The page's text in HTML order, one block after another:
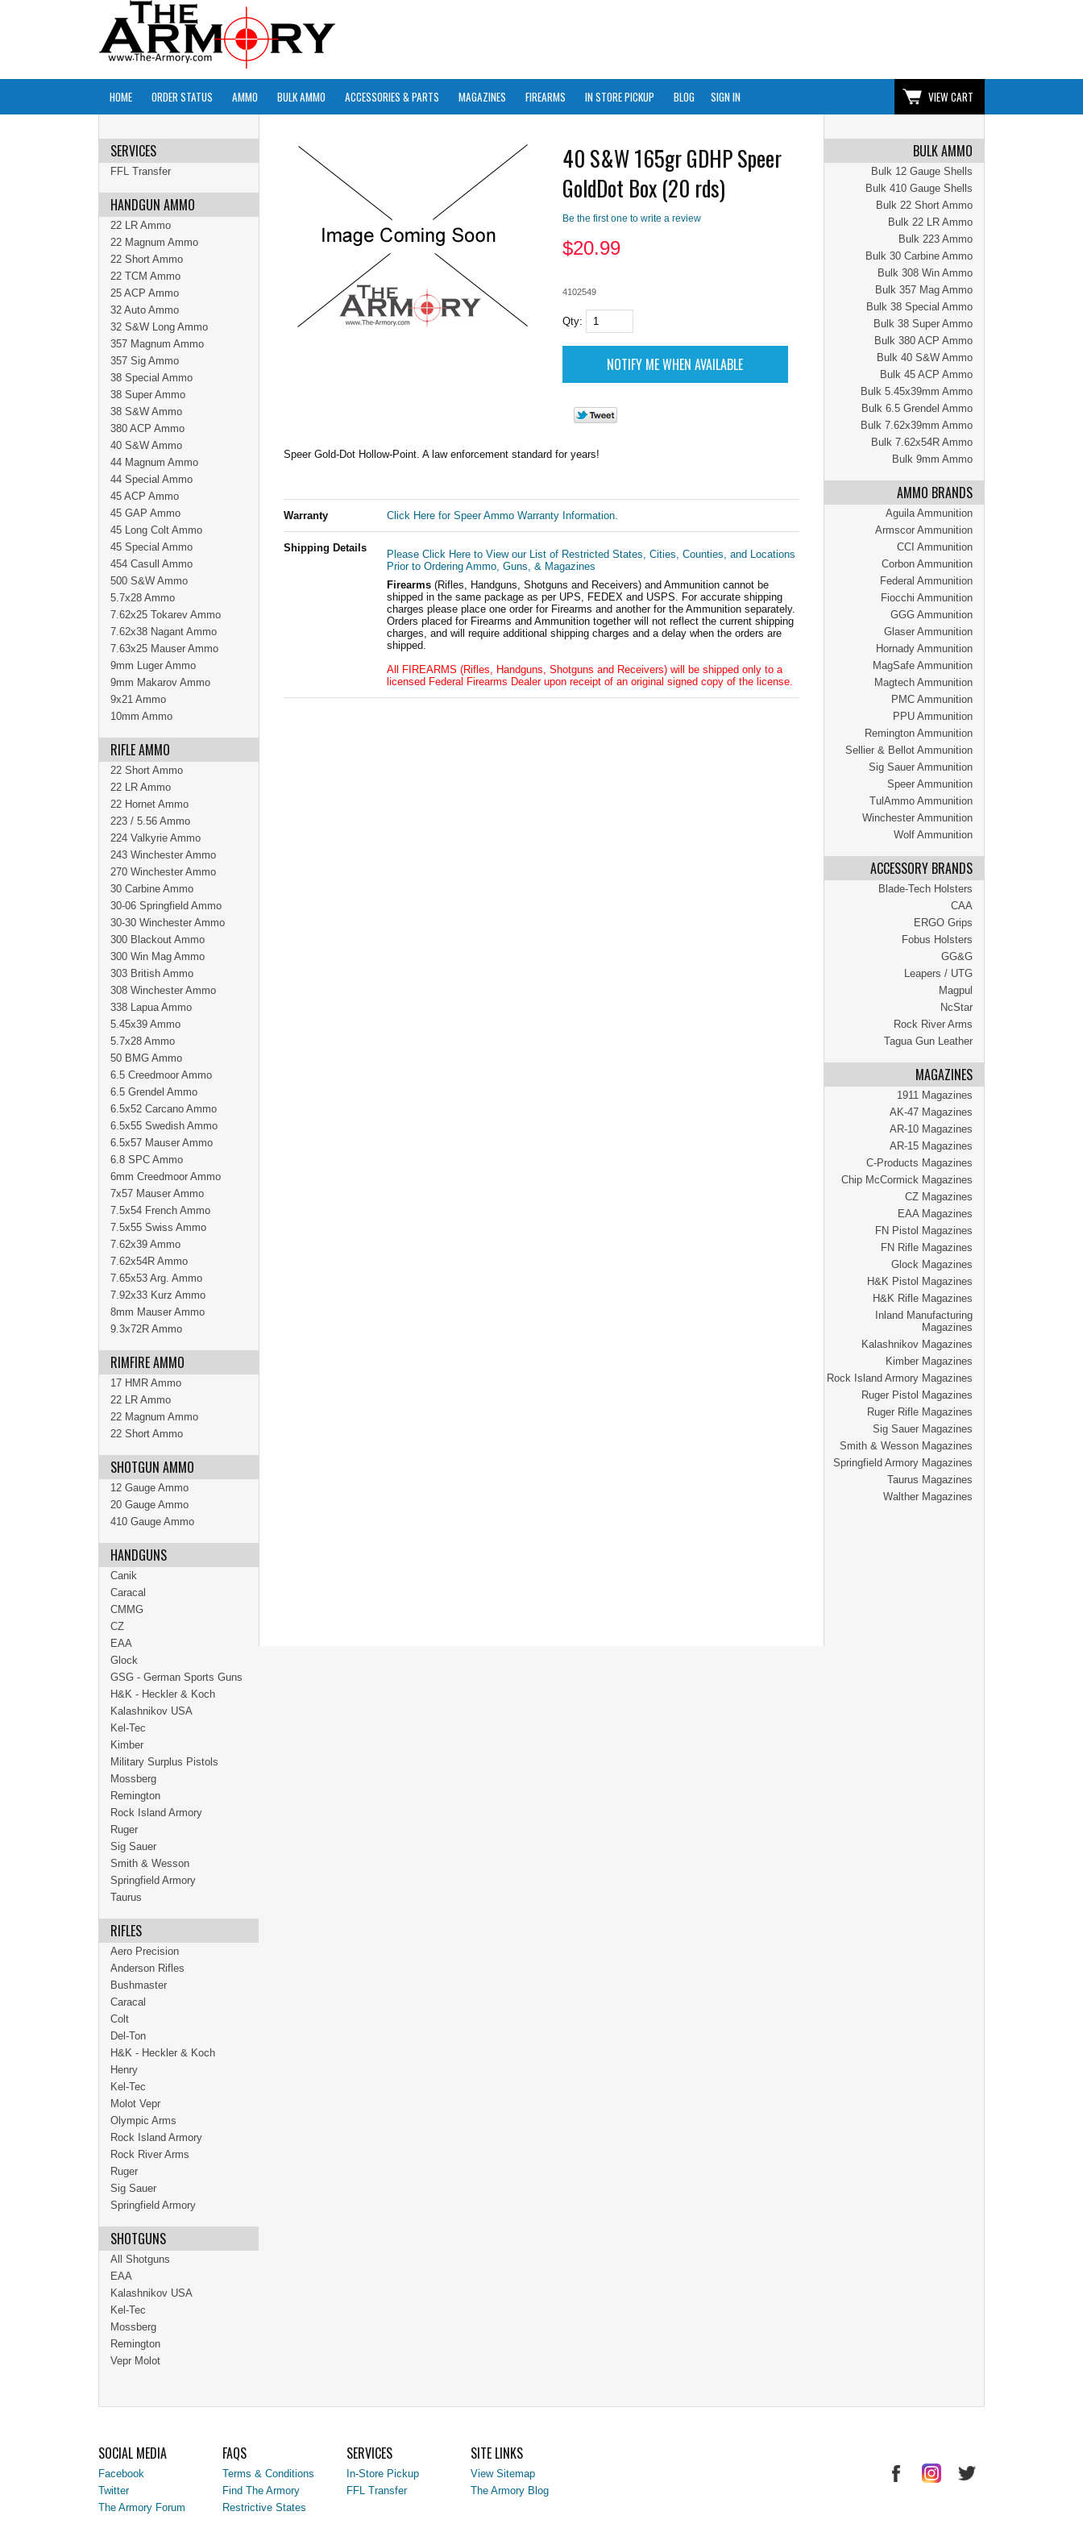
HOME ORDER STATUS AMMO BULK AMMO ACCESSORIES & PARTS MAGAZINES FIREARMS IN STORE PICKUP BLOG SIGN IN VIEW CART
BULK AMMO
Bulk 12 Gauge Shells
Bulk 410 Gauge Shells
Bulk 22 Short Ammo
Bulk 22 LR Ammo
Bulk 223 Ammo
Bulk 30 Carbine Ammo
Bulk 308 Win Ammo
Bulk 357 Mag Ammo
Bulk 38 Special Ammo
Bulk 38 Super Ammo
Bulk 380 ACP Ammo
Bulk 40 S&W Ammo
Bulk 45 ACP Ammo
Bulk 5.45x39mm Ammo
Bulk 6.5 Grendel Ammo
Bulk 7.62x39mm Ammo
Bulk 7.62x54R Ammo
Bulk 9mm Ammo
AMMO BRANDS
Aguila Ammunition
Armscor Ammunition
CCI Ammunition
Corbon Ammunition
Federal Ammunition
Fiocchi Ammunition
GGG Ammunition
Glaser Ammunition
Hornady Ammunition
MagSafe Ammunition
Magtech Ammunition
PMC Ammunition
PPU Ammunition
Remington Ammunition
Sellier & Bellot Ammunition
Sig Sauer Ammunition
Speer Ammunition
TulAmmo Ammunition
Winchester Ammunition
Wolf Ammunition
ACCESSORY BRANDS
Blade-Tech Holsters
CAA
ERGO Grips
Fobus Holsters
GG&G
Leapers / UTG
Magpul
NcStar
Rock River Arms
Tagua Gun Leather
MAGAZINES
1911 Magazines
AK-47 Magazines
AR-10 Magazines
AR-15 Magazines
C-Products Magazines
Chip McCormick Magazines
CZ Magazines
EAA Magazines
FN Pistol Magazines
FN Rifle Magazines
Glock Magazines
H&K Pistol Magazines
H&K Rifle Magazines
Inland Manufacturing
Magazines
Kalashnikov Magazines
Kimber Magazines
Rock Island Armory Magazines
Ruger Pistol Magazines
Ruger Rifle Magazines
Sig Sauer Magazines
Smith & Wesson Magazines
Springfield Armory Magazines
Taurus Magazines
Walther Magazines
40 S&W 165gr GDHP Speer
GoldDot Box (20 rds)
Be the first one to write a review
$20.99
4102549
Qty:
Speer Gold-Dot Hollow-Point. A law enforcement standard for years!
Warranty Click Here for Speer Ammo Warranty Information.
Shipping Details
Please Click Here to View our List of Restricted States, Cities, Counties, and Locations
Prior to Ordering Ammo, Guns, & Magazines
Firearms (Rifles, Handguns, Shotguns and Receivers) and Ammunition cannot be
shipped in the same package as per UPS, FEDEX and USPS. For accurate shipping
charges please place one order for Firearms and another for the Ammunition separately.
Orders placed for Firearms and Ammunition together will not reflect the current shipping
charges, and will require additional shipping charges and a delay when the orders are
shipped.
All FIREARMS (Rifles, Handguns, Shotguns and Receivers) will be shipped only to a
licensed Federal Firearms Dealer upon receipt of an original signed copy of the license.
SERVICES
FFL Transfer
HANDGUN AMMO
22 LR Ammo
22 Magnum Ammo
22 Short Ammo
22 TCM Ammo
25 ACP Ammo
32 Auto Ammo
32 S&W Long Ammo
357 Magnum Ammo
357 Sig Ammo
38 Special Ammo
38 Super Ammo
38 S&W Ammo
380 ACP Ammo
40 S&W Ammo
44 Magnum Ammo
44 Special Ammo
45 ACP Ammo
45 GAP Ammo
45 Long Colt Ammo
45 Special Ammo
454 Casull Ammo
500 S&W Ammo
5.7x28 Ammo
7.62x25 Tokarev Ammo
7.62x38 Nagant Ammo
7.63x25 Mauser Ammo
9mm Luger Ammo
9mm Makarov Ammo
9x21 Ammo
10mm Ammo
RIFLE AMMO
22 Short Ammo
22 LR Ammo
22 Hornet Ammo
223 / 5.56 Ammo
224 Valkyrie Ammo
243 Winchester Ammo
270 Winchester Ammo
30 Carbine Ammo
30-06 Springfield Ammo
30-30 Winchester Ammo
300 Blackout Ammo
300 Win Mag Ammo
303 British Ammo
308 Winchester Ammo
338 Lapua Ammo
5.45x39 Ammo
5.7x28 Ammo
50 BMG Ammo
6.5 Creedmoor Ammo
6.5 Grendel Ammo
6.5x52 Carcano Ammo
6.5x55 Swedish Ammo
6.5x57 Mauser Ammo
6.8 SPC Ammo
6mm Creedmoor Ammo
7x57 Mauser Ammo
7.5x54 French Ammo
7.5x55 Swiss Ammo
7.62x39 Ammo
7.62x54R Ammo
7.65x53 Arg. Ammo
7.92x33 Kurz Ammo
8mm Mauser Ammo
9.3x72R Ammo
RIMFIRE AMMO
17 HMR Ammo
22 LR Ammo
22 Magnum Ammo
22 Short Ammo
SHOTGUN AMMO
12 Gauge Ammo
20 Gauge Ammo
410 Gauge Ammo
HANDGUNS
Canik
Caracal
CMMG
CZ
EAA
Glock
GSG - German Sports Guns
H&K - Heckler & Koch
Kalashnikov USA
Kel-Tec
Kimber
Military Surplus Pistols
Mossberg
Remington
Rock Island Armory
Ruger
Sig Sauer
Smith & Wesson
Springfield Armory
Taurus
RIFLES
Aero Precision
Anderson Rifles
Bushmaster
Caracal
Colt
Del-Ton
H&K - Heckler & Koch
Henry
Kel-Tec
Molot Vepr
Olympic Arms
Rock Island Armory
Rock River Arms
Ruger
Sig Sauer
Springfield Armory
SHOTGUNS
All Shotguns
EAA
Kalashnikov USA
Kel-Tec
Mossberg
Remington
Vepr Molot
SOCIAL MEDIA
Facebook
Twitter
The Armory Forum
FAQS
Terms & Conditions
Find The Armory
Restrictive States
SERVICES
In-Store Pickup
FFL Transfer
SITE LINKS
View Sitemap
The Armory Blog